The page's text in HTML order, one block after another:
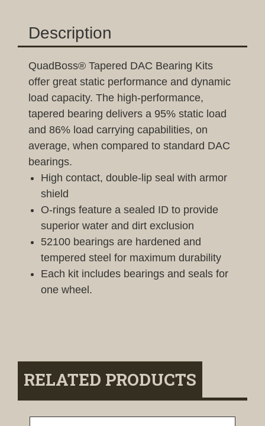
Description
QuadBoss® Tapered DAC Bearing Kits
offer great static performance and dynamic
load capacity. The high-performance,
tapered bearing delivers a 95% static load
and 86% load carrying capabilities, on
average, when compared to standard DAC
bearings.
High contact, double-lip seal with armor
shield
O-rings feature a sealed ID to provide
superior water and dirt exclusion
52100 bearings are hardened and
tempered steel for maximum durability
Each kit includes bearings and seals for
one wheel.
RELATED PRODUCTS